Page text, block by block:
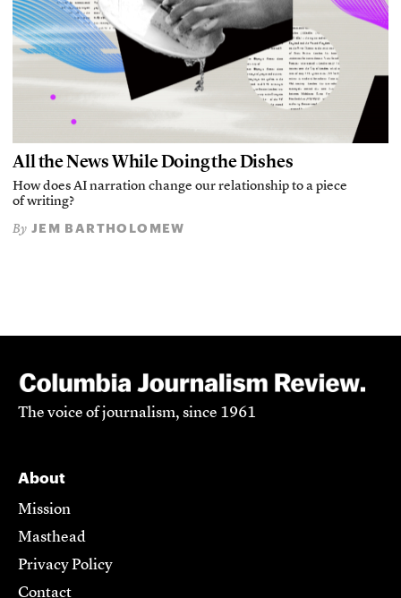
All the News While Doing the Dishes
How does AI narration change our relationship to a piece
of writing?
By JEM BARTHOLOMEW
The voice of journalism, since 1961
About
Mission
Masthead
Privacy Policy
Contact